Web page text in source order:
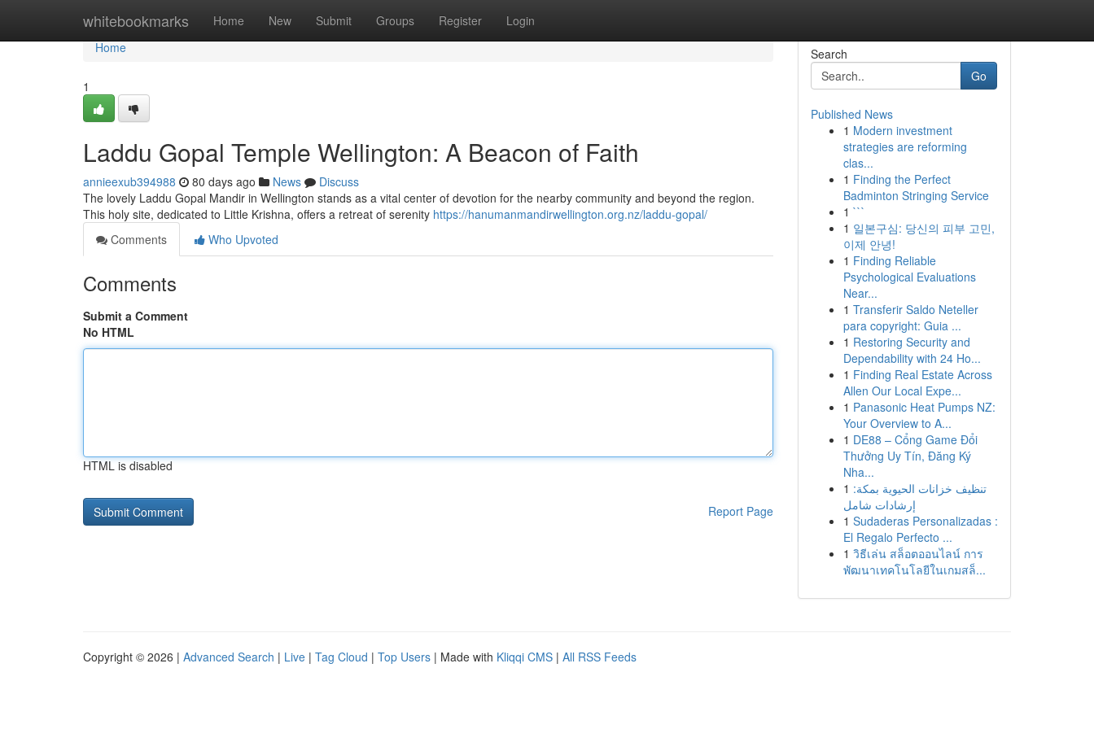
whitebookmarks Home New Submit Groups Register Login
Home
Home
1
Laddu Gopal Temple Wellington: A Beacon of Faith
annieexub394988 80 days ago News
Discuss
The lovely Laddu Gopal Mandir in Wellington stands as a vital center of devotion for the nearby community and beyond the region.
This holy site, dedicated to Little Krishna, offers a retreat of serenity https://hanumanmandirwellington.org.nz/laddu-gopal/
Comments
Who Upvoted
Comments
Submit a Comment
No HTML
HTML is disabled
Report Page
Search
Go
Published News
1 Modern investment
strategies are reforming
clas...
1 Finding the Perfect
Badminton Stringing Service
1 ```
1 일본구심: 당신의 피부 고민,
이제 안녕!
1 Finding Reliable
Psychological Evaluations
Near...
1 Transferir Saldo Neteller
para copyright: Guia ...
1 Restoring Security and
Dependability with 24 Ho...
1 Finding Real Estate Across
Allen Our Local Expe...
1 Panasonic Heat Pumps NZ:
Your Overview to A...
1 DE88 – Cổng Game Đổi
Thưởng Uy Tín, Đăng Ký
Nha...
1 تنظيف خزانات الحيوية بمكة:
إرشادات شامل
1 Sudaderas Personalizadas :
El Regalo Perfecto ...
1 วิธีเล่น สล็อตออนไลน์ การ
พัฒนาเทคโนโลยีในเกมสล็...
Copyright © 2026 | Advanced Search | Live | Tag Cloud | Top Users | Made with Kliqqi CMS | All RSS Feeds